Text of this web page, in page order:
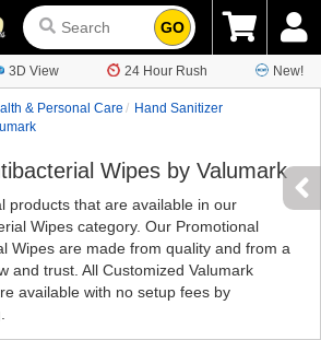
GO
3D View 24 Hour Rush New!
& Personal Care
Hand Sanitizer
Wipes by Valumark
products that are available in our
Wipes category. Our Promotional
Wipes are made from quality and from a
and trust. All Customized Valumark
available with no setup fees by